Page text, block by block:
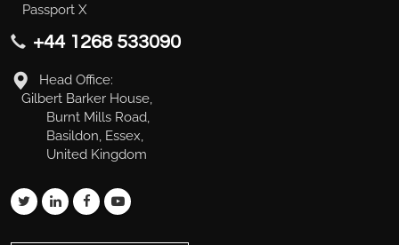
Passport X
+44 1268 533090
Head Office:
Gilbert Barker House,
Burnt Mills Road,
Basildon, Essex,
United Kingdom